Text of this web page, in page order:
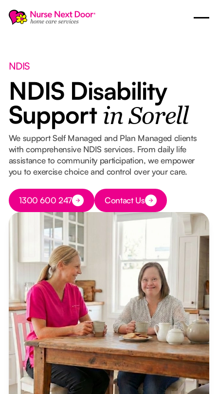
NDIS
NDIS Disability
Support in Sorell
We support Self Managed and Plan Managed clients
with comprehensive NDIS services. From daily life
assistance to community participation, we empower
you to exercise choice and control over your care.
Button Text
1300 600 247 Button Text
Contact Us